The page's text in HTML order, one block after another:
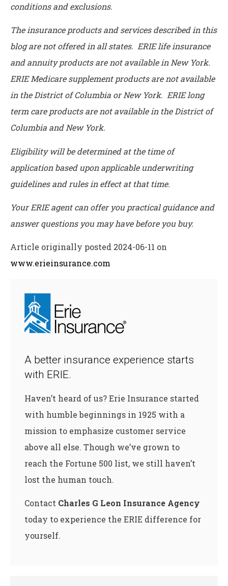
conditions and exclusions.
The insurance products and services described in this
blog are not offered in all states. ERIE life insurance
and annuity products are not available in New York.
ERIE Medicare supplement products are not available
in the District of Columbia or New York. ERIE long
term care products are not available in the District of
Columbia and New York.
Eligibility will be determined at the time of
application based upon applicable underwriting
guidelines and rules in effect at that time.
Your ERIE agent can offer you practical guidance and
answer questions you may have before you buy.
Article originally posted 2024-06-11 on
www.erieinsurance.com
A better insurance experience starts
with ERIE.
Haven’t heard of us? Erie Insurance started
with humble beginnings in 1925 with a
mission to emphasize customer service
above all else. Though we’ve grown to
reach the Fortune 500 list, we still haven’t
lost the human touch.
Contact Charles G Leon Insurance Agency
today to experience the ERIE difference for
yourself.